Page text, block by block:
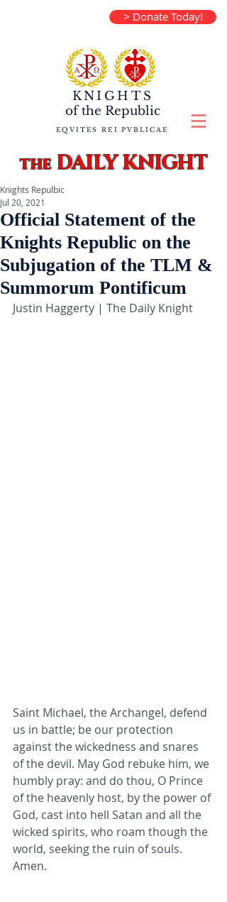
> Donate Today!
KNIGHTS
of the Republic
EQVITES REI PVBLICAE
theDAILY KNIGHT
Official Statement of the
Knights Republic on the
Subjugation of the TLM &
Summorum Pontificum
Knights Repulbic
Jul 20, 2021
Justin Haggerty | The Daily Knight
Saint Michael, the Archangel, defend
us in battle; be our protection
against the wickedness and snares
of the devil. May God rebuke him, we
humbly pray: and do thou, O Prince
of the heavenly host, by the power of
God, cast into hell Satan and all the
wicked spirits, who roam though the
world, seeking the ruin of souls.
Amen.